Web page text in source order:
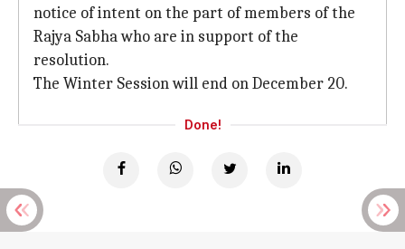
notice of intent on the part of members of the
Rajya Sabha who are in support of the
resolution.
The Winter Session will end on December 20.
Done!